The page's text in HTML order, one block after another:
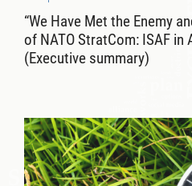
“We Have Met the Enemy
of NATO StratCom: ISAF in
(Executive summary)